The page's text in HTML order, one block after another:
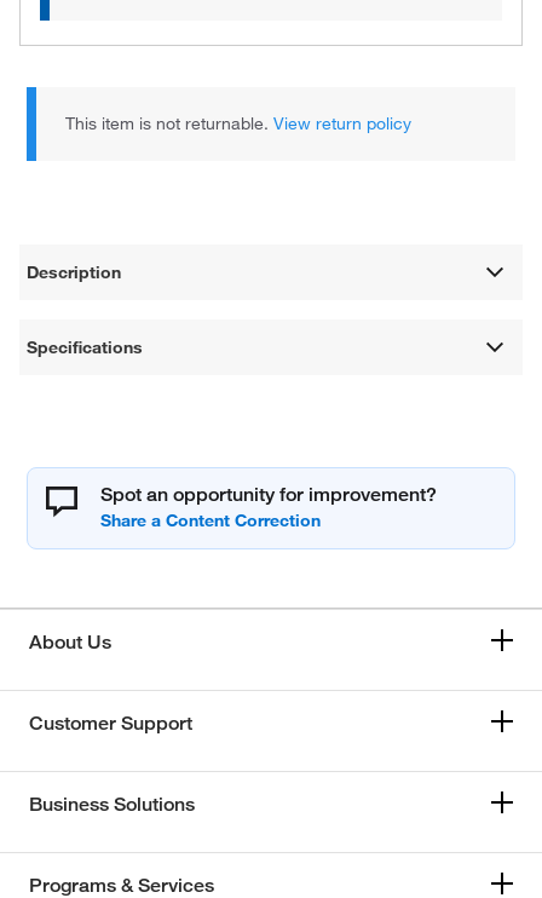
This item is not returnable.View return policy
Description
Specifications
Spot an opportunity for improvement?
About Us
Customer Support
Business Solutions
Programs & Services